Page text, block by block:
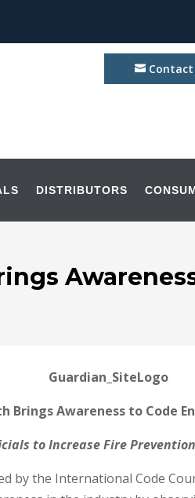
Contact
DISTRIBUTORS
Brings Awareness to Code
to Increase Fire
by the International Code